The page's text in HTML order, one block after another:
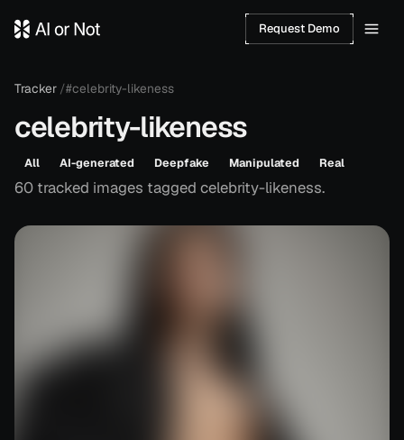
Request Demo
Tracker /#celebrity-likeness
celebrity-likeness
All AI-generated Deepfake Manipulated Real
60 tracked images tagged celebrity-likeness.